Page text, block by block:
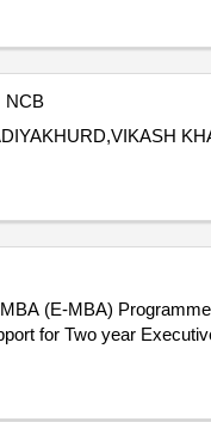
NCB
(E-MBA)